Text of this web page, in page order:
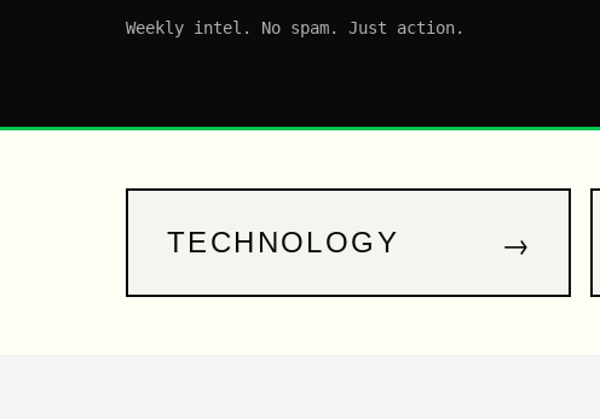
Weekly intel. No spam. Just action.
TECHNOLOGY →